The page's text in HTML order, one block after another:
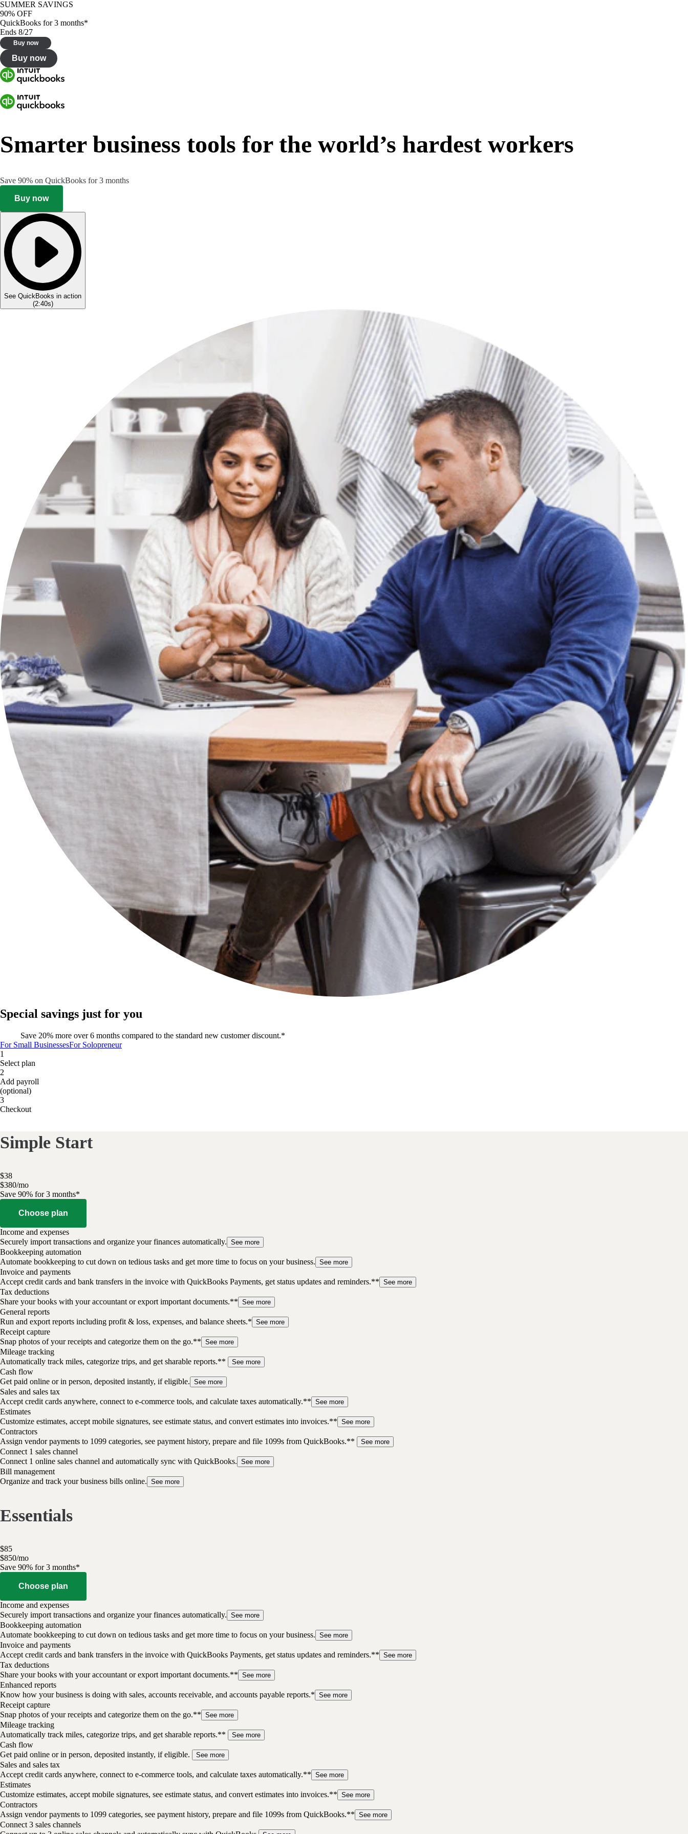
SUMMER SAVINGS
90% OFF
QuickBooks for 3 months*
Ends 8/27
Buy now
Buy now
Smarter business tools for the world’s hardest workers
Save 90% on QuickBooks for 3 months
Buy now
See QuickBooks in action
(2:40s)
Special savings just for you
Save 20% more over 6 months compared to the standard new customer discount.*
For Small BusinessesFor Solopreneur
1
Select plan
2
Add payroll
(optional)
3
Checkout
Simple Start
$38
$380/mo
Save 90% for 3 months*
Choose plan
Income and expenses
Securely import transactions and organize your finances automatically. See more
Bookkeeping automation
Automate bookkeeping to cut down on tedious tasks and get more time to focus on your business. See more
Invoice and payments
Accept credit cards and bank transfers in the invoice with QuickBooks Payments, get status updates and reminders.** See more
Tax deductions
Share your books with your accountant or export important documents.** See more
General reports
Run and export reports including profit & loss, expenses, and balance sheets.* See more
Receipt capture
Snap photos of your receipts and categorize them on the go.** See more
Mileage tracking
Automatically track miles, categorize trips, and get sharable reports.**
See more
Cash flow
Get paid online or in person, deposited instantly, if eligible. See more
Sales and sales tax
Accept credit cards anywhere, connect to e-commerce tools, and calculate taxes automatically.** See more
Estimates
Customize estimates, accept mobile signatures, see estimate status, and convert estimates into invoices.** See more
Contractors
Assign vendor payments to 1099 categories, see payment history, prepare and file 1099s from QuickBooks.**
See more
Connect 1 sales channel
Connect 1 online sales channel and automatically sync with QuickBooks. See more
Bill management
Organize and track your business bills online. See more
Essentials
$85
$850/mo
Save 90% for 3 months*
Choose plan
Income and expenses
Securely import transactions and organize your finances automatically. See more
Bookkeeping automation
Automate bookkeeping to cut down on tedious tasks and get more time to focus on your business. See more
Invoice and payments
Accept credit cards and bank transfers in the invoice with QuickBooks Payments, get status updates and reminders.** See more
Tax deductions
Share your books with your accountant or export important documents.** See more
Enhanced reports
Know how your business is doing with sales, accounts receivable, and accounts payable reports.* See more
Receipt capture
Snap photos of your receipts and categorize them on the go.** See more
Mileage tracking
Automatically track miles, categorize trips, and get sharable reports.**
See more
Cash flow
Get paid online or in person, deposited instantly, if eligible.
See more
Sales and sales tax
Accept credit cards anywhere, connect to e-commerce tools, and calculate taxes automatically.** See more
Estimates
Customize estimates, accept mobile signatures, see estimate status, and convert estimates into invoices.** See more
Contractors
Assign vendor payments to 1099 categories, see payment history, prepare and file 1099s from QuickBooks.** See more
Connect 3 sales channels